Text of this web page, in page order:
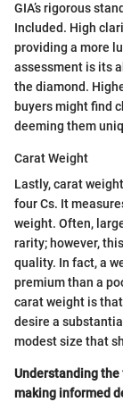
GIA’s rigorous
Included. High
providing a more
assessment is its
the diamond.
buyers might find
deeming them
Carat Weight
Lastly, carat
four Cs. It
weight. Often,
rarity; however,
quality. In fact, a
premium than a
carat weight is
desire a
modest size that
Understanding the
making informed